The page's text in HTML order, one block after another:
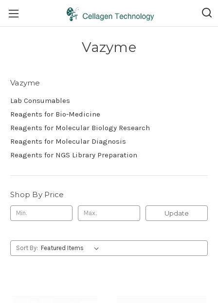
Vazyme
Vazyme
Lab Consumables
Reagents for Bio-Medicine
Reagents for Molecular Biology Research
Reagents for Molecular Diagnosis
Reagents for NGS Library Preparation
Shop By Price
Update
Sort By: